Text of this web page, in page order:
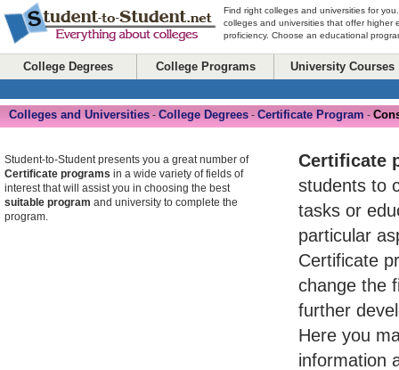
Find right colleges and universities for
colleges and universities that offer higher
proficiency. Choose an educational
College Degrees College Programs University Courses
Colleges and Universities - College Degrees - Certificate Program -
Certificate
students to
tasks or
particular
Certificate
change the
further
Here you
information
Student-to-Student presents you a great number of
Certificate programs in a wide variety of fields of
interest that will assist you in choosing the best
suitable program and university to complete the
program.